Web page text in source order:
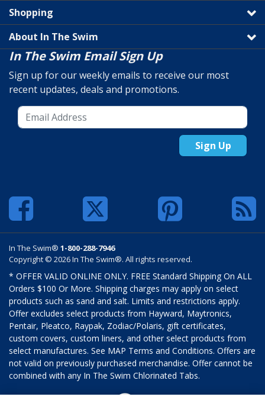
Shopping
About In The Swim
In The Swim Email Sign Up
Sign up for our weekly emails to receive our most
recent updates, deals and promotions.
Sign Up
In The Swim® 1-800-288-7946
Copyright © 2026 In The Swim®. All rights reserved.
* OFFER VALID ONLINE ONLY. FREE Standard Shipping On ALL
Orders $100 Or More. Shipping charges may apply on select
products such as sand and salt. Limits and restrictions apply.
Offer excludes select products from Hayward, Maytronics,
Pentair, Pleatco, Raypak, Zodiac/Polaris, gift certificates,
custom covers, custom liners, and other select products from
select manufactures. See MAP Terms and Conditions. Offers are
not valid on previously purchased merchandise. Offer cannot be
combined with any In The Swim Chlorinated Tabs.